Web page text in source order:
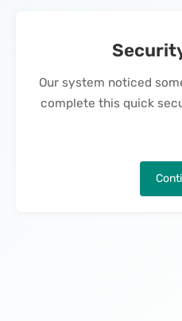
Our system noticed
complete this quick